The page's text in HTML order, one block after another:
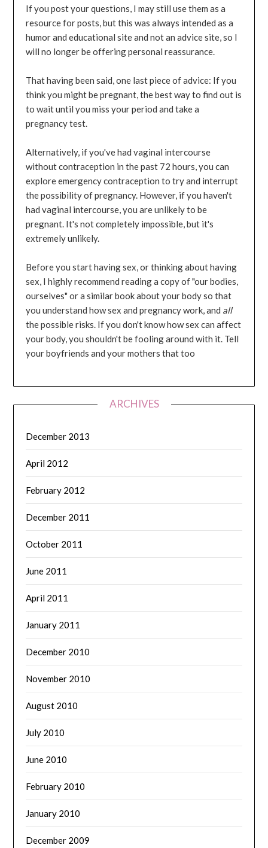
If you post your questions, I may still use them as a
resource for posts, but this was always intended as a
humor and educational site and not an advice site, so I
will no longer be offering personal reassurance.
That having been said, one last piece of advice: If you
think you might be pregnant, the best way to find out is
to wait until you miss your period and take a
pregnancy test.
Alternatively, if you've had vaginal intercourse
without contraception in the past 72 hours, you can
explore emergency contraception to try and interrupt
the possibility of pregnancy. However, if you haven't
had vaginal intercourse, you are unlikely to be
pregnant. It's not completely impossible, but it's
extremely unlikely.
Before you start having sex, or thinking about having
sex, I highly recommend reading a copy of "our bodies,
ourselves" or a similar book about your body so that
you understand how sex and pregnancy work, and all
the possible risks. If you don't know how sex can affect
your body, you shouldn't be fooling around with it. Tell
your boyfriends and your mothers that too
ARCHIVES
December 2013
April 2012
February 2012
December 2011
October 2011
June 2011
April 2011
January 2011
December 2010
November 2010
August 2010
July 2010
June 2010
February 2010
January 2010
December 2009